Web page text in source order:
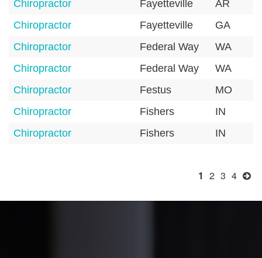
Chiropractor
Fayetteville
AR
Chiropractor
Fayetteville
GA
Chiropractor
Federal Way
WA
Chiropractor
Federal Way
WA
Chiropractor
Festus
MO
Chiropractor
Fishers
IN
Chiropractor
Fishers IN
1 2 3 4